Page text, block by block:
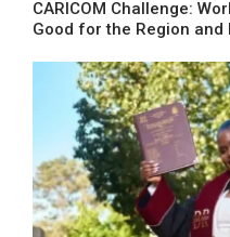
CARICOM Challenge:
Good for the Region and